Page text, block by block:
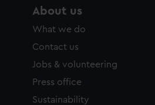
About us
What we do
Contact us
Jobs & volunteering
Press office
Sustainability